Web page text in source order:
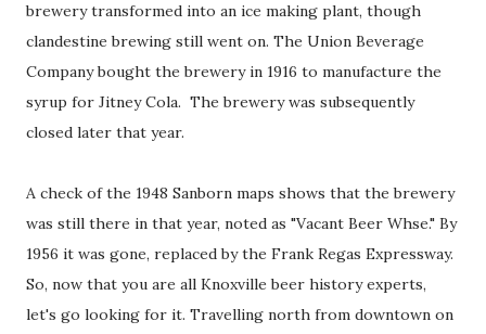
brewery transformed into an ice making plant, though
clandestine brewing still went on. The Union Beverage
Company bought the brewery in 1916 to manufacture the
syrup for Jitney Cola. The brewery was subsequently
closed later that year.
A check of the 1948 Sanborn maps shows that the brewery
was still there in that year, noted as "Vacant Beer Whse." By
1956 it was gone, replaced by the Frank Regas Expressway.
So, now that you are all Knoxville beer history experts,
let's go looking for it. Travelling north from downtown on